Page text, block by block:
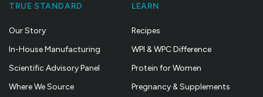
TRUE STANDARD
Our Story
In-House Manufacturing
Scientific Advisory Panel
Where We Source
LEARN
Recipes
WPI & WPC Difference
Protein for Women
Pregnancy & Supplements